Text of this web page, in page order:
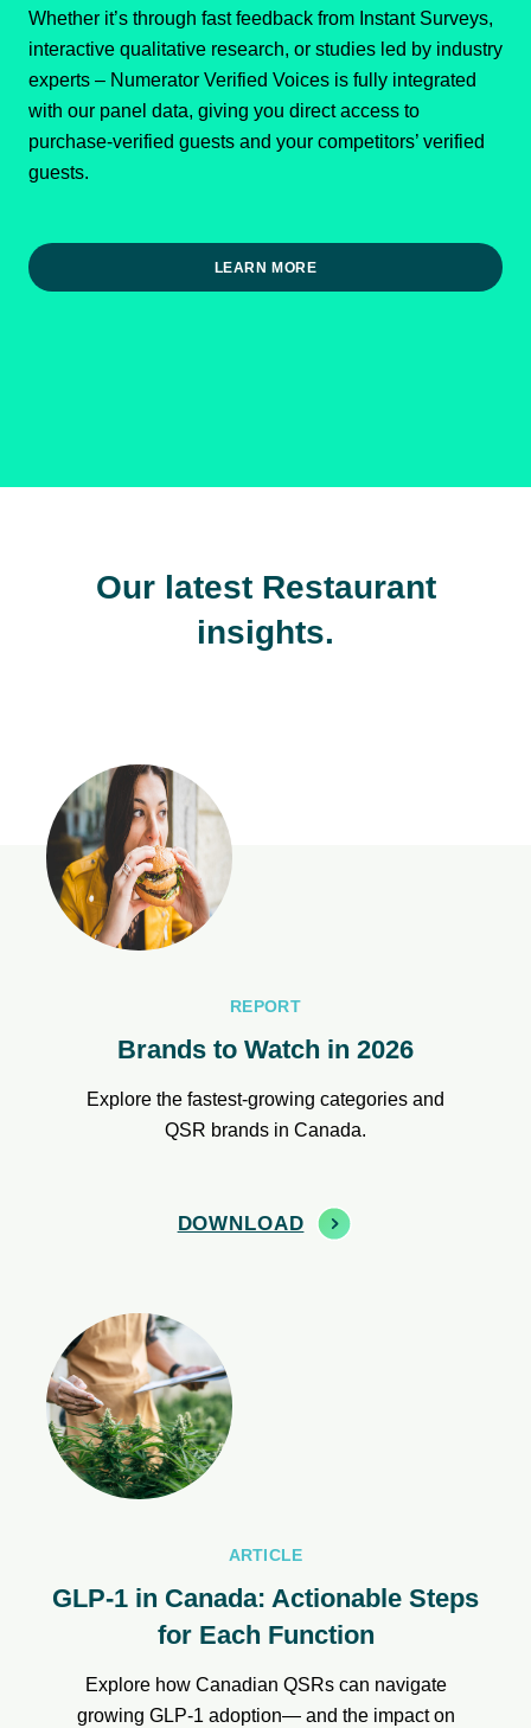
Whether it’s through fast feedback from Instant Surveys,
interactive qualitative research, or studies led by industry
experts – Numerator Verified Voices is fully integrated
with our panel data, giving you direct access to
purchase-verified guests and your competitors’ verified
guests.
LEARN MORE
Our latest Restaurant
insights.
REPORT
Brands to Watch in 2026
Explore the fastest-growing categories and
QSR brands in Canada.
DOWNLOAD
ARTICLE
GLP-1 in Canada: Actionable Steps
for Each Function
Explore how Canadian QSRs can navigate
growing GLP-1 adoption— and the impact on